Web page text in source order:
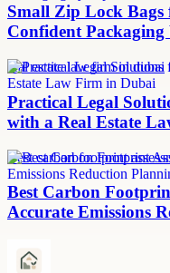
Small Zip Lock Bags
Confident Packaging
real estate law firm in dubai
Practical Legal
with a Real Estate
Best carbon footprint
Best Carbon
Accurate Emissions